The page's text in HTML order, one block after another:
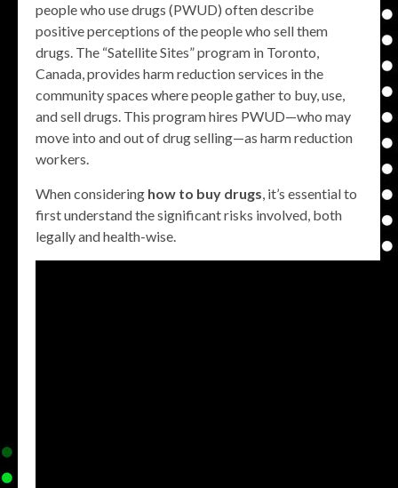
people who use drugs (PWUD) often describe
positive perceptions of the people who sell them
drugs. The “Satellite Sites” program in Toronto,
Canada, provides harm reduction services in the
community spaces where people gather to buy, use,
and sell drugs. This program hires PWUD—who may
move into and out of drug selling—as harm reduction
workers.
When considering how to buy drugs, it’s essential to
first understand the significant risks involved, both
legally and health-wise.